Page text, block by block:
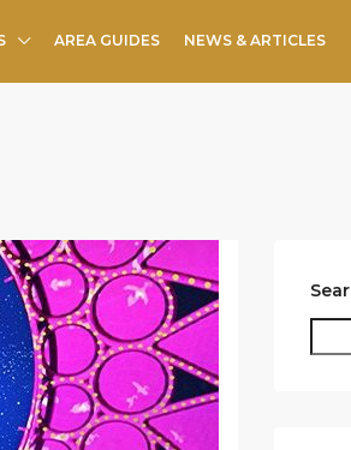
AREA GUIDES NEWS & ARTICLES